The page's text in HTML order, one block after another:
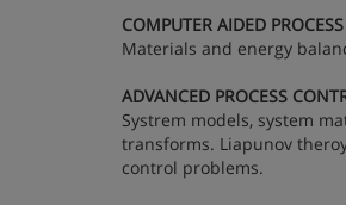
COMPUTER AIDED
Materials and energy
ADVANCED PROCESS
Systrem models, system
transforms. Liapunov
control problems.